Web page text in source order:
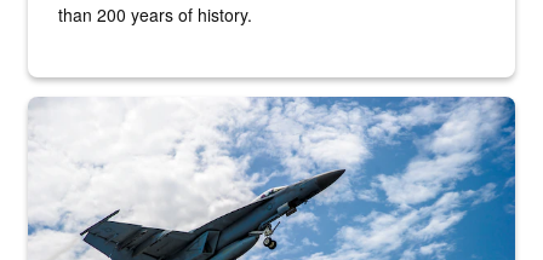
than 200 years of history.
Hornet